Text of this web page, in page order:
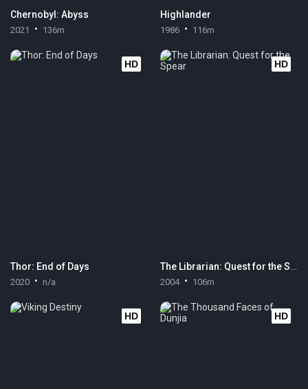
Chernobyl: Abyss
2021 136m
Highlander
1986 116m
HD
Thor: End of Days
2020 n/a
HD
The Librarian: Quest for the Spear
2004 106m
HD HD